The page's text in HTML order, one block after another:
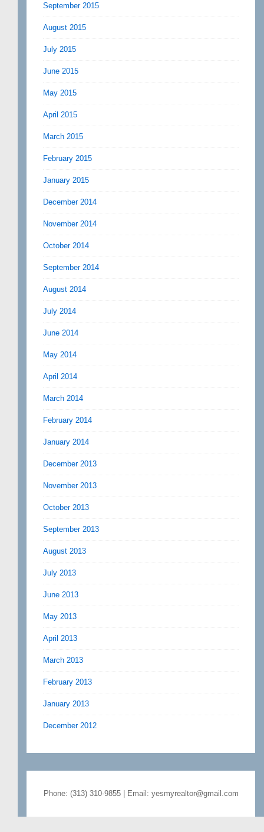
September 2015
August 2015
July 2015
June 2015
May 2015
April 2015
March 2015
February 2015
January 2015
December 2014
November 2014
October 2014
September 2014
August 2014
July 2014
June 2014
May 2014
April 2014
March 2014
February 2014
January 2014
December 2013
November 2013
October 2013
September 2013
August 2013
July 2013
June 2013
May 2013
April 2013
March 2013
February 2013
January 2013
December 2012
Phone: (313) 310-9855 | Email: yesmyrealtor@gmail.com